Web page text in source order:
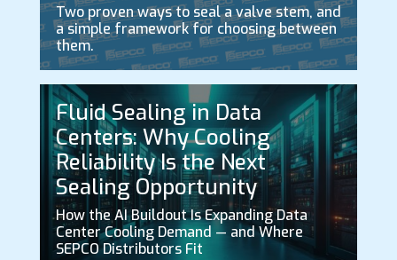
Two proven ways to seal a valve stem, and
a simple framework for choosing between
them.
Fluid Sealing in Data
Centers: Why Cooling
Reliability Is the Next
Sealing Opportunity
How the AI Buildout Is Expanding Data
Center Cooling Demand — and Where
SEPCO Distributors Fit